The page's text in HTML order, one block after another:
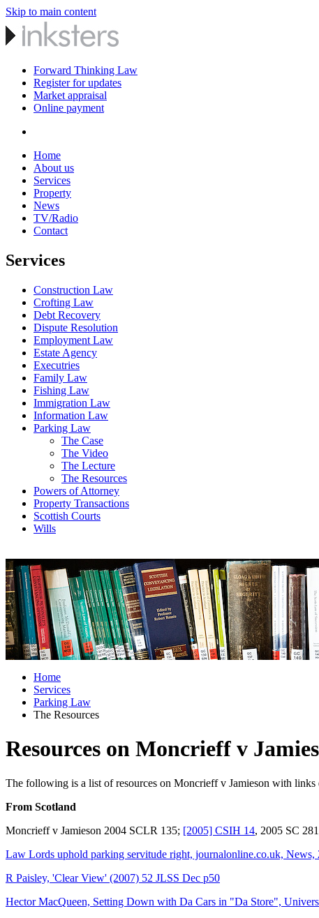
Skip to main content
Forward Thinking Law
Register for updates
Market appraisal
Online payment
Home
About us
Services
Property
News
TV/Radio
Contact
Services
Construction Law
Crofting Law
Debt Recovery
Dispute Resolution
Employment Law
Estate Agency
Executries
Family Law
Fishing Law
Immigration Law
Information Law
Parking Law
The Case
The Video
The Lecture
The Resources
Powers of Attorney
Property Transactions
Scottish Courts
Wills
Home
Services
Parking Law
The Resources
Resources on Moncrieff v
The following is a list of resources on Moncrieff v Jamieson with
From Scotland
Moncrieff v Jamieson 2004 SCLR 135; [2005] CSIH 14, 2005 SC
Law Lords uphold parking servitude right, journalonline.co.uk, News,
R Paisley, 'Clear View' (2007) 52 JLSS Dec p50
Hector MacQueen, Setting Down with Da Cars in "Da Store",